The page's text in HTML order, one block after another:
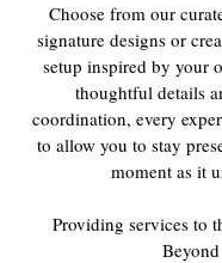
Choose from our
signature designs or
setup inspired by your
thoughtful details
coordination, every
to allow you to stay
moment as it
Providing services to
Beyond​​